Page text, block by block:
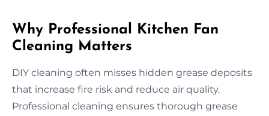
Why Professional Kitchen Fan
Cleaning Matters
DIY cleaning often misses hidden grease deposits
that increase fire risk and reduce air quality.
Professional cleaning ensures thorough grease